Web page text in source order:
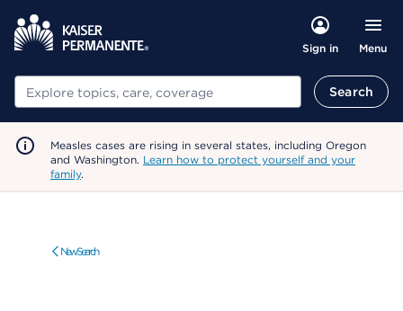
Sign in Menu
Search Search
Measles cases are rising in several states, including Oregon
and Washington. Learn how to protect yourself and your
family.
New Search